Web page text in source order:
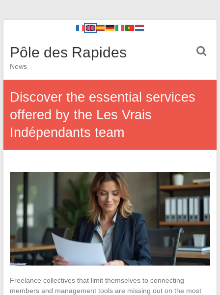
Pôle des Rapides
News
Discover the essential services
offered by the Les Vrais
Indépendants team
Freelance collectives that limit themselves to connecting
members and management tools are missing out on the most